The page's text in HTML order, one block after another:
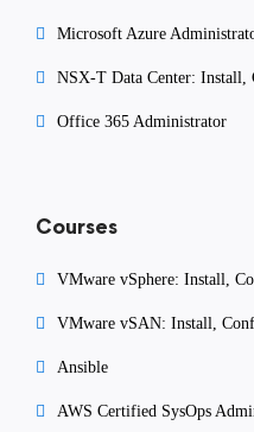
Microsoft Azure
NSX-T Data Center: Install,
Office 365 Administrator
Courses
VMware vSphere: Install,
VMware vSAN: Install,
Ansible
AWS Certified SysOps